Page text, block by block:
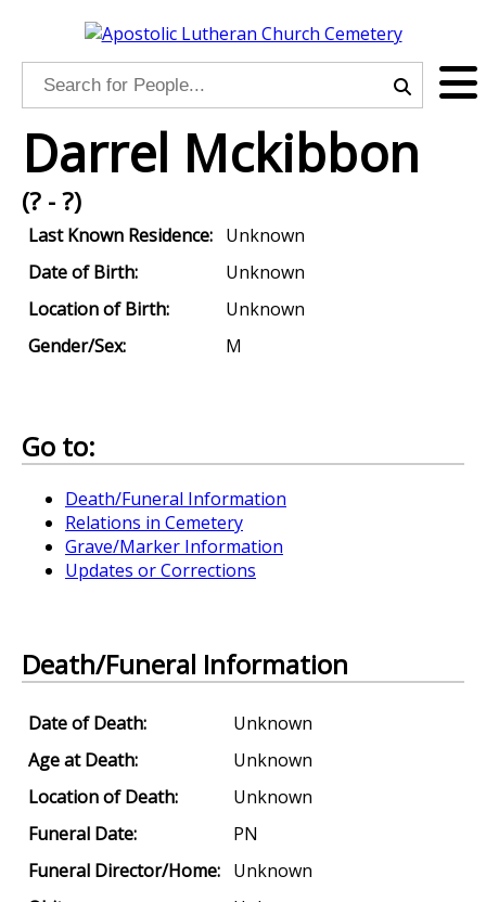
Darrel Mckibbon
(? - ?)
Last Known Residence: Unknown
Date of Birth:
Unknown
Location of Birth:
Unknown
Gender/Sex:
M
Go to:
Death/Funeral Information
Relations in Cemetery
Grave/Marker Information
Updates or Corrections
Death/Funeral Information
Date of Death:
Unknown
Age at Death:
Unknown
Location of Death:
Unknown
Funeral Date:
PN
Funeral Director/Home: Unknown